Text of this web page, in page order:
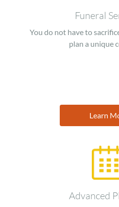
Funeral
You do not have to
plan a unique
Learn
Advanced